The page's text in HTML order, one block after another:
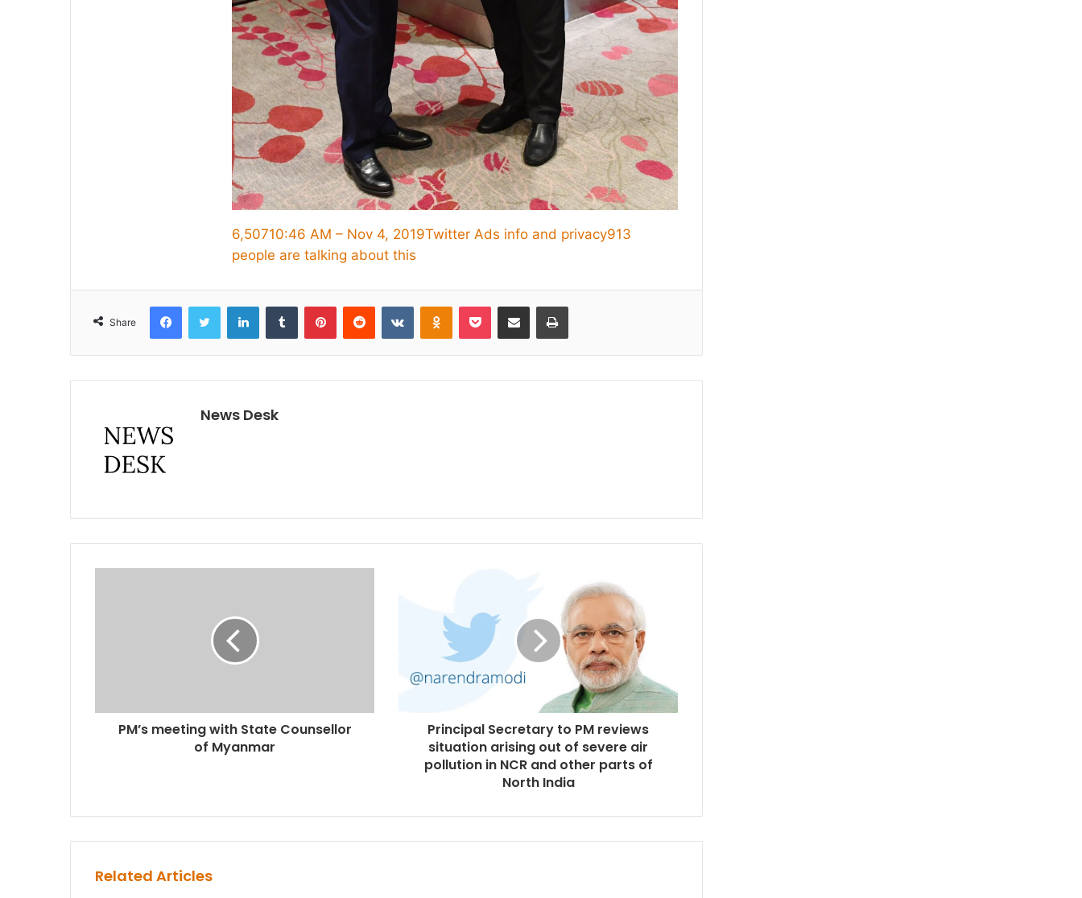
6,50710:46 AM – Nov 4, 2019Twitter Ads info and privacy913
people are talking about this
Share
FacebookTwitter LinkedInTumblr PinterestReddit VKontakteOdnoklassniki
Pocket Share via Email Print
News Desk
PM’s meeting with State Counsellor
of Myanmar
Principal Secretary to PM reviews
situation arising out of severe air
pollution in NCR and other parts of
North India
Related Articles